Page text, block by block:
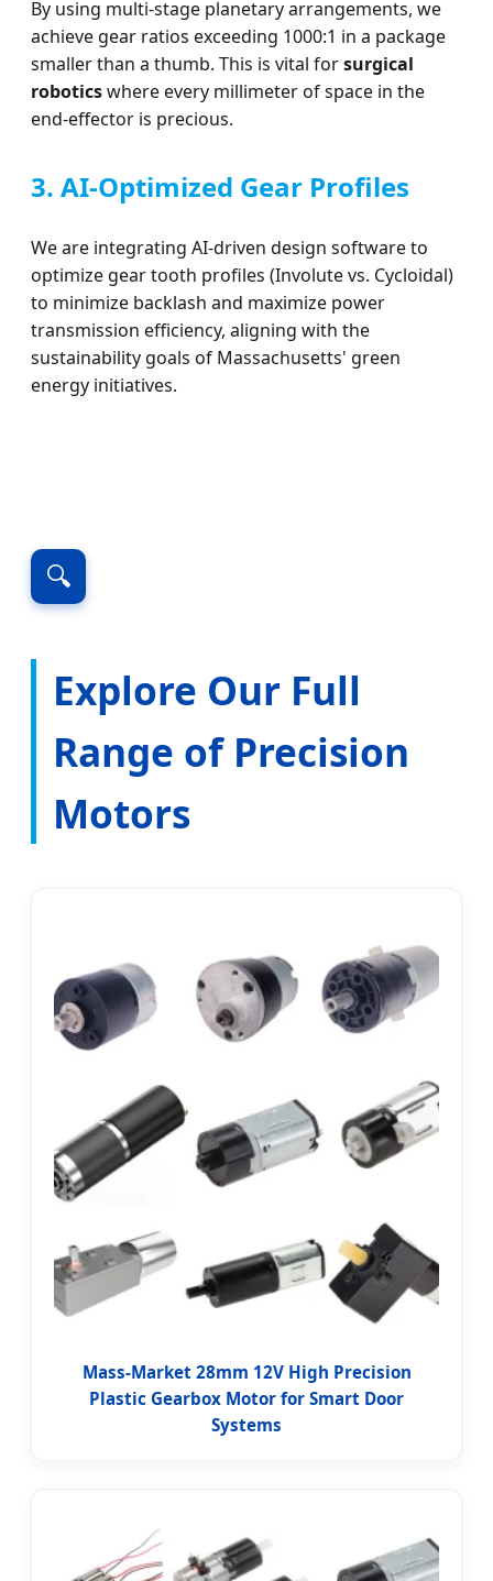
By using multi-stage planetary arrangements, we
achieve gear ratios exceeding 1000:1 in a package
smaller than a thumb. This is vital forsurgical
roboticswhere every millimeter of space in the
end-effector is precious.
3. AI-Optimized Gear Profiles
We are integrating AI-driven design software to
optimize gear tooth profiles (Involute vs. Cycloidal)
to minimize backlash and maximize power
transmission efficiency, aligning with the
sustainability goals of Massachusetts' green
energy initiatives.
🔍
Explore Our Full
Range of Precision
Motors
Mass-Market 28mm 12V High Precision
Plastic Gearbox Motor for Smart Door
Systems